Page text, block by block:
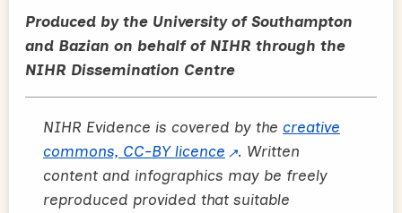
Produced by the University of Southampton
and Bazian on behalf of NIHR through the
NIHR Dissemination Centre
NIHR Evidence is covered by the creative
commons, CC-BY licence
. Written
content and infographics may be freely
reproduced provided that suitable